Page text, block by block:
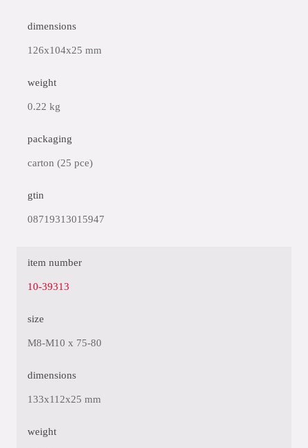
dimensions
126x104x25 mm
weight
0.22 kg
packaging
carton (25 pce)
gtin
08719313015947
item number
10-39313
size
M8-M10 x 75-80
dimensions
133x112x25 mm
weight